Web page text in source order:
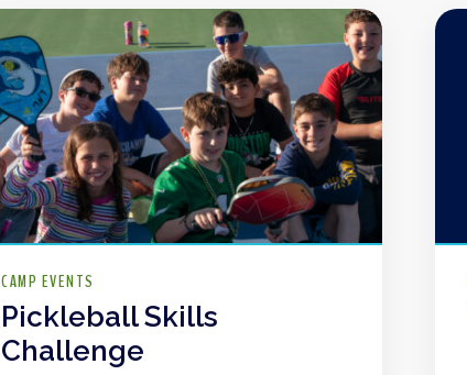
CAMP EVENTS
Pickleball Skills
Challenge